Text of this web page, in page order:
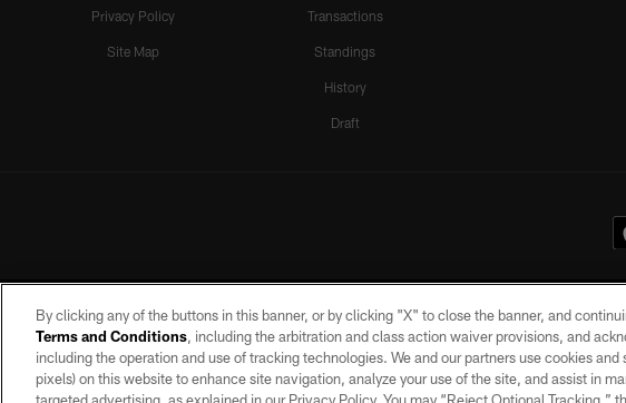
Privacy Policy
Site Map
Transactions
Standings
History
Draft
©2026 by the Las Vegas Raiders. All rights reserved.
By clicking any of the buttons in this banner, or by clicking "X" to close the banner, and
Terms and Conditions, including the arbitration and class action waiver provisions, and
including the operation and use of tracking technologies. We and our partners use cookies
pixels) on this website to enhance site navigation, analyze your use of the site, and assist in